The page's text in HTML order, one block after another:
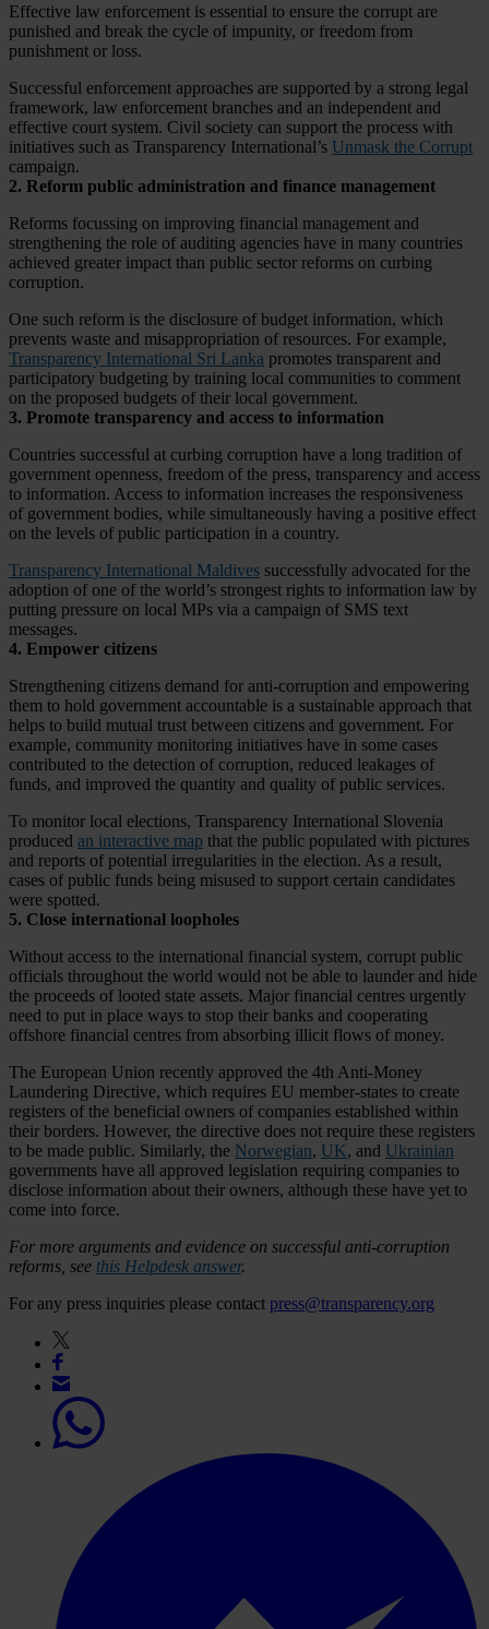
Effective law enforcement is essential to ensure the corrupt are
punished and break the cycle of impunity, or freedom from
punishment or loss.
Successful enforcement approaches are supported by a strong legal
framework, law enforcement branches and an independent and
effective court system. Civil society can support the process with
initiatives such as Transparency International’s Unmask the Corrupt
campaign.
2. Reform public administration and finance management
Reforms focussing on improving financial management and
strengthening the role of auditing agencies have in many countries
achieved greater impact than public sector reforms on curbing
corruption.
One such reform is the disclosure of budget information, which
prevents waste and misappropriation of resources. For example,
Transparency International Sri Lanka promotes transparent and
participatory budgeting by training local communities to comment
on the proposed budgets of their local government.
3. Promote transparency and access to information
Countries successful at curbing corruption have a long tradition of
government openness, freedom of the press, transparency and access
to information. Access to information increases the responsiveness
of government bodies, while simultaneously having a positive effect
on the levels of public participation in a country.
Transparency International Maldives successfully advocated for the
adoption of one of the world’s strongest rights to information law by
putting pressure on local MPs via a campaign of SMS text
messages.
4. Empower citizens
Strengthening citizens demand for anti-corruption and empowering
them to hold government accountable is a sustainable approach that
helps to build mutual trust between citizens and government. For
example, community monitoring initiatives have in some cases
contributed to the detection of corruption, reduced leakages of
funds, and improved the quantity and quality of public services.
To monitor local elections, Transparency International Slovenia
produced an interactive map that the public populated with pictures
and reports of potential irregularities in the election. As a result,
cases of public funds being misused to support certain candidates
were spotted.
5. Close international loopholes
Without access to the international financial system, corrupt public
officials throughout the world would not be able to launder and hide
the proceeds of looted state assets. Major financial centres urgently
need to put in place ways to stop their banks and cooperating
offshore financial centres from absorbing illicit flows of money.
The European Union recently approved the 4th Anti-Money
Laundering Directive, which requires EU member-states to create
registers of the beneficial owners of companies established within
their borders. However, the directive does not require these registers
to be made public. Similarly, the Norwegian, UK, and Ukrainian
governments have all approved legislation requiring companies to
disclose information about their owners, although these have yet to
come into force.
For more arguments and evidence on successful anti-corruption
reforms, see this Helpdesk answer.
For any press inquiries please contact press@transparency.org